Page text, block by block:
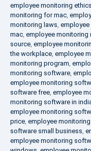
employee monitoring ethics
monitoring for mac,
monitoring laws,
mac, employee monitoring
source, employee
the workplace, employee
monitoring program,
monitoring software,
employee monitoring
software free, employee
monitoring software in
employee monitoring
price, employee
software small business,
employee monitoring